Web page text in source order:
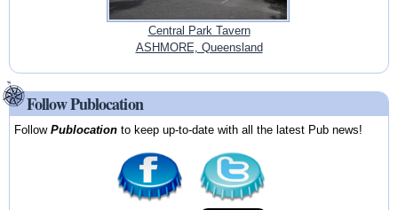
Central Park Tavern
ASHMORE, Queensland
Follow Publocation
FollowPublocation to keep up-to-date with all the latest Pub news!